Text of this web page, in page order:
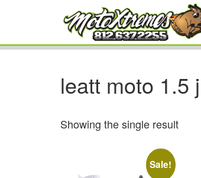
leatt moto 1.5
Showing the single result
Sale!